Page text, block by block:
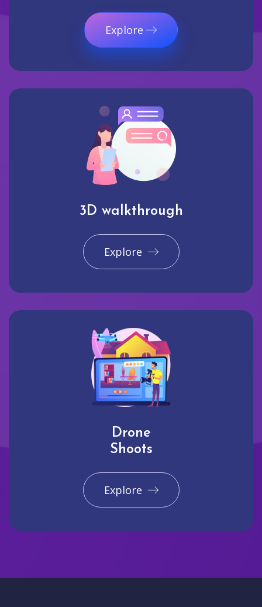
Explore
3D walkthrough
Explore
Drone
Shoots
Explore